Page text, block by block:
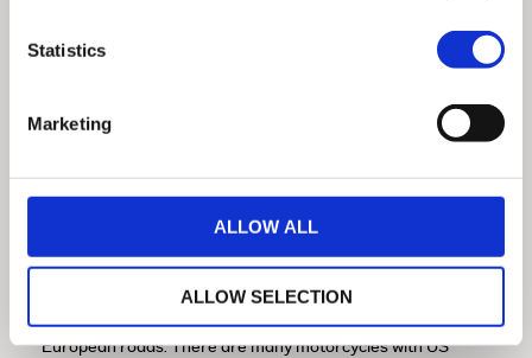
Statistics
Marketing
ALLOW ALL
ALLOW SELECTION
Database
Certified program, motorcycles are offered only
with UK specification (VIN code starting with 5HD). This means
that the motorcycle is designed for the UK market and meets
all legislative and technical requirements for operation on UK &
European roads. There are many motorcycles with US